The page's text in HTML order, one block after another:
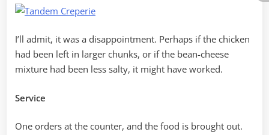
I’ll admit, it was a disappointment. Perhaps if the chicken
had been left in larger chunks, or if the bean-cheese
mixture had been less salty, it might have worked.
Service
One orders at the counter, and the food is brought out.